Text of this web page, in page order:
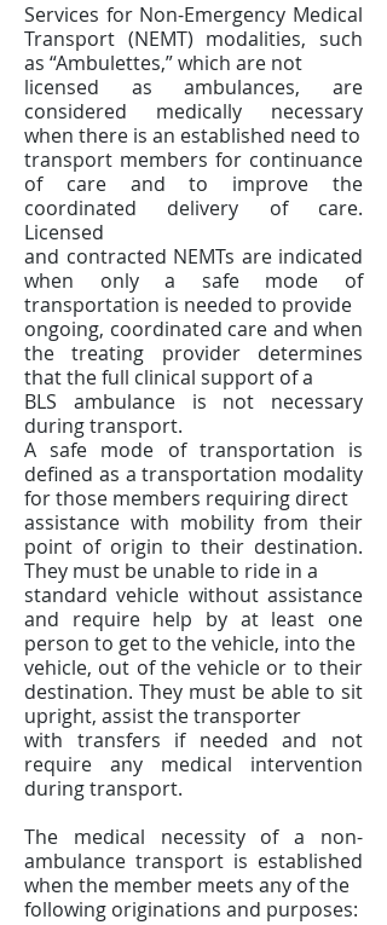
Services for Non-Emergency Medical
Transport (NEMT) modalities, such
as “Ambulettes,” which are not
licensed as ambulances, are
considered medically necessary
when there is an established need to
transport members for continuance
of care and to improve the
coordinated delivery of care.
Licensed
and contracted NEMTs are indicated
when only a safe mode of
transportation is needed to provide
ongoing, coordinated care and when
the treating provider determines
that the full clinical support of a
BLS ambulance is not necessary
during transport.
A safe mode of transportation is
defined as a transportation modality
for those members requiring direct
assistance with mobility from their
point of origin to their destination.
They must be unable to ride in a
standard vehicle without assistance
and require help by at least one
person to get to the vehicle, into the
vehicle, out of the vehicle or to their
destination. They must be able to sit
upright, assist the transporter
with transfers if needed and not
require any medical intervention
during transport.
The medical necessity of a non-
ambulance transport is established
when the member meets any of the
following originations and purposes: